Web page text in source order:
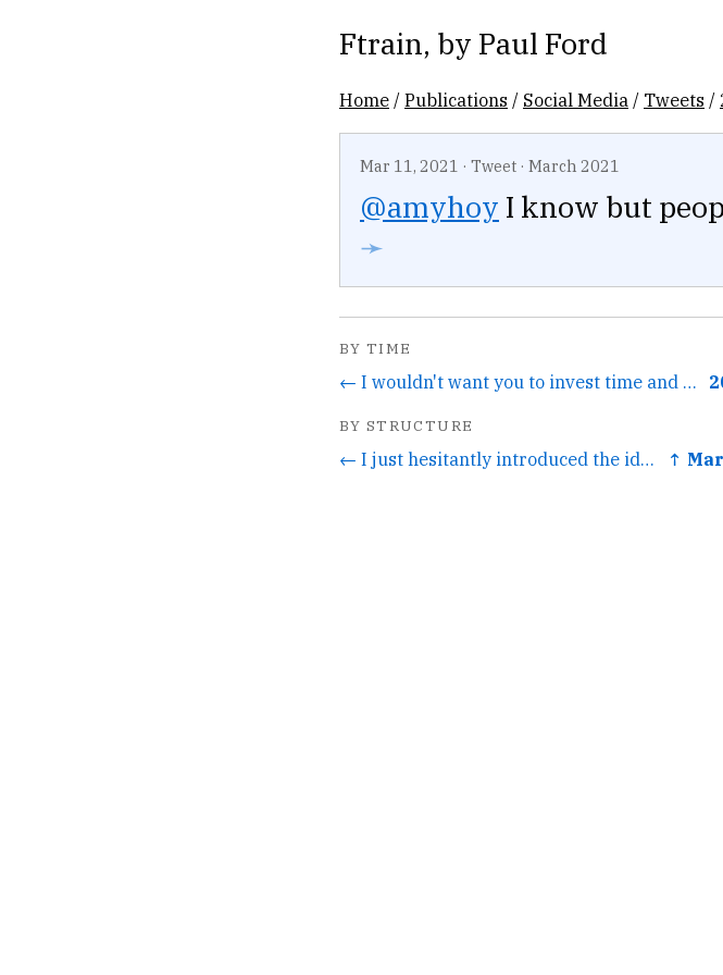
Ftrain, by Paul Ford
Home /Publications / Social Media / Tweets /
Mar 11, 2021 · Tweet · March 2021
@amyhoy I know but
➛
BY TIME
← I wouldn't want you to invest time and energy in such an...
BY STRUCTURE
← I just hesitantly introduced the idea of spending a few... ↑